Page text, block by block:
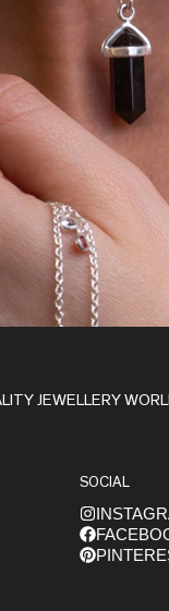
JEWELLERY
SOCIAL